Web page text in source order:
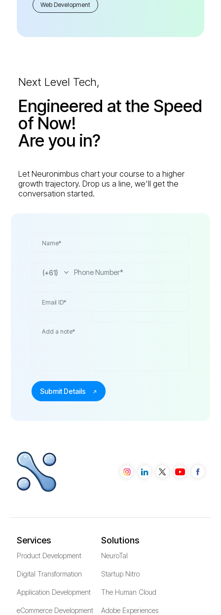
Web Development
Next Level Tech,
Engineered at the Speed
of Now!
Are you in?
Let Neuronimbus chart your course to a higher
growth trajectory. Drop us a line, we'll get the
conversation started.
(+61)
Services
Product Development
Digital Transformation
Application Development
eCommerce Development
Solutions
NeuroTal
Startup Nitro
The Human Cloud
Adobe Experiences